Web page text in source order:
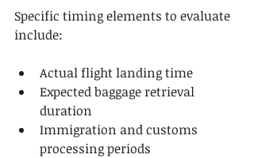
Specific timing elements to evaluate
include:
Actual flight landing time
Expected baggage retrieval
duration
Immigration and customs
processing periods